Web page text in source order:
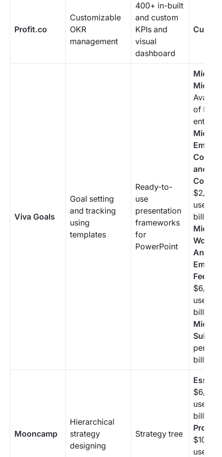
Profit.co
Customizable
OKR
management
400+ in-built
and custom
KPIs and
visual
dashboard
Viva Goals
Goal setting
and tracking
using
templates
Ready-to-
use
presentation
frameworks
for
PowerPoint
of
and
$2/
user
billing
$6/
user
billing
Suite:
per
billing
Mooncamp
Hierarchical
strategy
designing
Strategy tree
$6/
user
billing
$10/
user